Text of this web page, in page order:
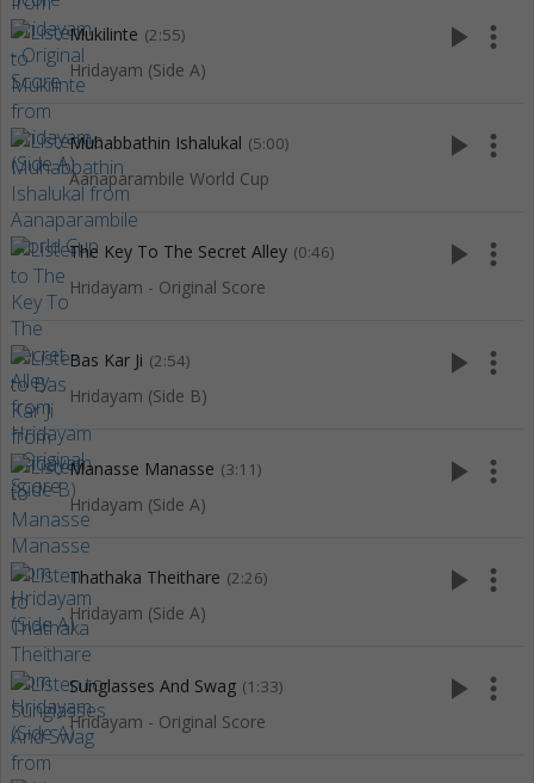
Mukilinte (2:55)
Hridayam (Side A)
play_arrow more_vert
Muhabbathin Ishalukal (5:00)
Aanaparambile World Cup
play_arrow more_vert
The Key To The Secret Alley (0:46)
Hridayam - Original Score
play_arrow more_vert
Bas Kar Ji (2:54)
Hridayam (Side B)
play_arrow more_vert
Manasse Manasse (3:11)
Hridayam (Side A)
play_arrow more_vert
Thathaka Theithare (2:26)
Hridayam (Side A)
play_arrow more_vert
Sunglasses And Swag (1:33)
Hridayam - Original Score
play_arrow more_vert